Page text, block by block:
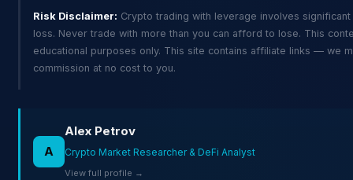
Risk Disclaimer: Crypto trading with leverage involves
loss. Never trade with more than you can afford to lose. This
educational purposes only. This site contains affiliate links — we
commission at no cost to you.
A
Alex Petrov
Crypto Market Researcher & DeFi Analyst
View full profile →